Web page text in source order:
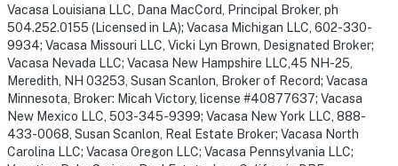
Vacasa Louisiana LLC, Dana MacCord, Principal Broker, ph
504.252.0155 (Licensed in LA); Vacasa Michigan LLC, 602-330-
9934; Vacasa Missouri LLC, Vicki Lyn Brown, Designated Broker;
Vacasa Nevada LLC; Vacasa New Hampshire LLC,45 NH-25,
Meredith, NH 03253, Susan Scanlon, Broker of Record; Vacasa
Minnesota, Broker: Micah Victory, license #40877637; Vacasa
New Mexico LLC, 503-345-9399; Vacasa New York LLC, 888-
433-0068, Susan Scanlon, Real Estate Broker; Vacasa North
Carolina LLC; Vacasa Oregon LLC; Vacasa Pennsylvania LLC;